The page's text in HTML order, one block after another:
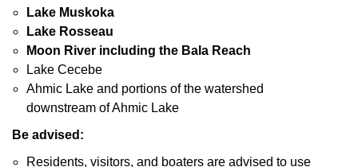
Lake Muskoka
Lake Rosseau
Moon River including the Bala Reach
Lake Cecebe
Ahmic Lake and portions of the watershed
downstream of Ahmic Lake
Be advised:
Residents, visitors, and boaters are advised to use